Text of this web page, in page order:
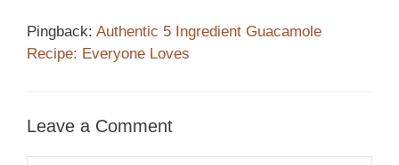
Pingback: Authentic 5 Ingredient Guacamole
Recipe: Everyone Loves
Leave a Comment